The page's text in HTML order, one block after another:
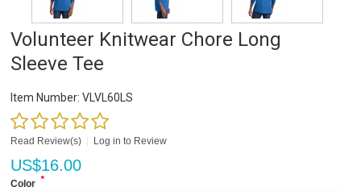
Volunteer Knitwear Chore Long
Sleeve Tee
Item Number: VLVL60LS
Read Review(s) Log in to Review
US$16.00
Color *